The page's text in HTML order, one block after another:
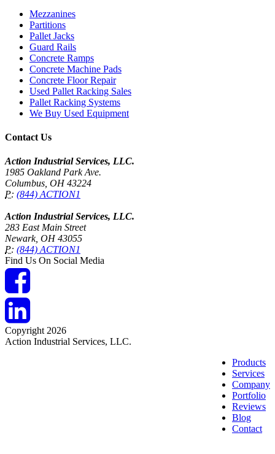
Mezzanines
Partitions
Pallet Jacks
Guard Rails
Concrete Ramps
Concrete Machine Pads
Concrete Floor Repair
Used Pallet Racking Sales
Pallet Racking Systems
We Buy Used Equipment
Contact Us
Action Industrial Services, LLC.
1985 Oakland Park Ave.
Columbus, OH 43224
P: (844) ACTION1
Action Industrial Services, LLC.
283 East Main Street
Newark, OH 43055
P: (844) ACTION1
Find Us On Social Media
Copyright 2026
Action Industrial Services, LLC.
Products
Services
Company
Portfolio
Reviews
Blog
Contact